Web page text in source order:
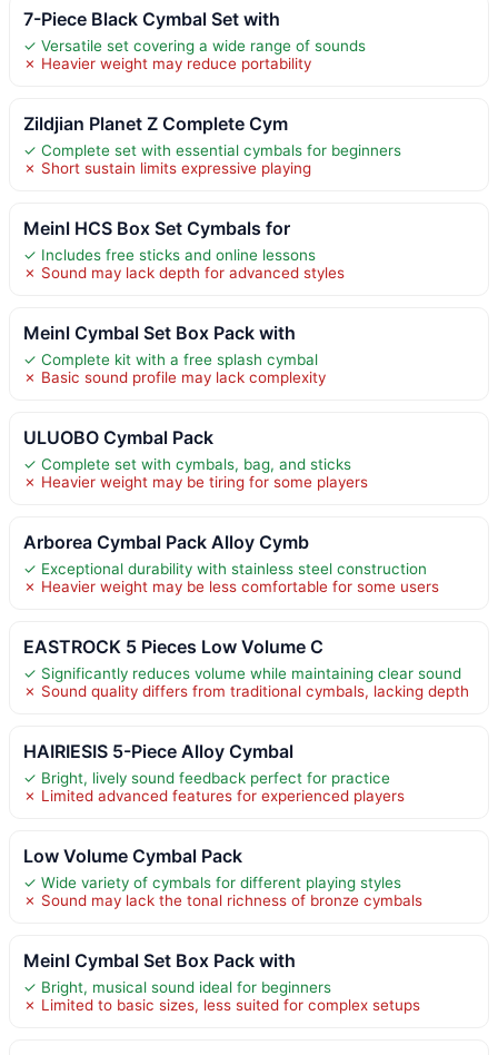
7-Piece Black Cymbal Set with
✓ Versatile set covering a wide range of sounds
✗ Heavier weight may reduce portability
Zildjian Planet Z Complete Cym
✓ Complete set with essential cymbals for beginners
✗ Short sustain limits expressive playing
Meinl HCS Box Set Cymbals for
✓ Includes free sticks and online lessons
✗ Sound may lack depth for advanced styles
Meinl Cymbal Set Box Pack with
✓ Complete kit with a free splash cymbal
✗ Basic sound profile may lack complexity
ULUOBO Cymbal Pack
✓ Complete set with cymbals, bag, and sticks
✗ Heavier weight may be tiring for some players
Arborea Cymbal Pack Alloy Cymb
✓ Exceptional durability with stainless steel construction
✗ Heavier weight may be less comfortable for some users
EASTROCK 5 Pieces Low Volume C
✓ Significantly reduces volume while maintaining clear sound
✗ Sound quality differs from traditional cymbals, lacking depth
HAIRIESIS 5-Piece Alloy Cymbal
✓ Bright, lively sound feedback perfect for practice
✗ Limited advanced features for experienced players
Low Volume Cymbal Pack
✓ Wide variety of cymbals for different playing styles
✗ Sound may lack the tonal richness of bronze cymbals
Meinl Cymbal Set Box Pack with
✓ Bright, musical sound ideal for beginners
✗ Limited to basic sizes, less suited for complex setups